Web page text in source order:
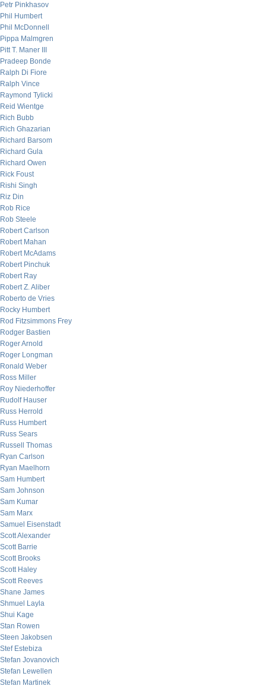
Petr Pinkhasov
Phil Humbert
Phil McDonnell
Pippa Malmgren
Pitt T. Maner III
Pradeep Bonde
Ralph Di Fiore
Ralph Vince
Raymond Tylicki
Reid Wientge
Rich Bubb
Rich Ghazarian
Richard Barsom
Richard Gula
Richard Owen
Rick Foust
Rishi Singh
Riz Din
Rob Rice
Rob Steele
Robert Carlson
Robert Mahan
Robert McAdams
Robert Pinchuk
Robert Ray
Robert Z. Aliber
Roberto de Vries
Rocky Humbert
Rod Fitzsimmons Frey
Rodger Bastien
Roger Arnold
Roger Longman
Ronald Weber
Ross Miller
Roy Niederhoffer
Rudolf Hauser
Russ Herrold
Russ Humbert
Russ Sears
Russell Thomas
Ryan Carlson
Ryan Maelhorn
Sam Humbert
Sam Johnson
Sam Kumar
Sam Marx
Samuel Eisenstadt
Scott Alexander
Scott Barrie
Scott Brooks
Scott Haley
Scott Reeves
Shane James
Shmuel Layla
Shui Kage
Stan Rowen
Steen Jakobsen
Stef Estebiza
Stefan Jovanovich
Stefan Lewellen
Stefan Martinek